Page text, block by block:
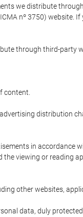
we distribute
nº 3750)
through third-party
content.
distribution
in accordance
viewing or reading
other websites,
data, duly